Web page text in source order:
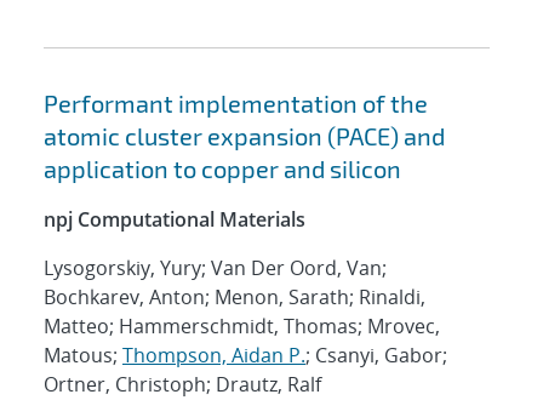
Performant implementation of the
atomic cluster expansion (PACE) and
application to copper and silicon
npj Computational Materials
Lysogorskiy, Yury; Van Der Oord, Van;
Bochkarev, Anton; Menon, Sarath; Rinaldi,
Matteo; Hammerschmidt, Thomas; Mrovec,
Matous; Thompson, Aidan P.; Csanyi, Gabor;
Ortner, Christoph; Drautz, Ralf